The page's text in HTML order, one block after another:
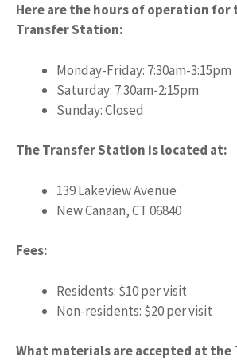
Here are the hours of operation for
Transfer Station:
Monday-Friday: 7:30am-3:15pm
Saturday: 7:30am-2:15pm
Sunday: Closed
The Transfer Station is located at:
139 Lakeview Avenue
New Canaan, CT 06840
Fees:
Residents: $10 per visit
Non-residents: $20 per visit
What materials are accepted at the